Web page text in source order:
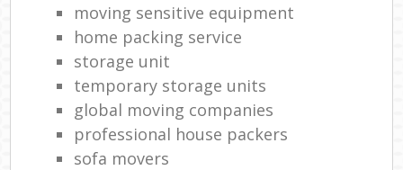
moving sensitive equipment
home packing service
storage unit
temporary storage units
global moving companies
professional house packers
sofa movers